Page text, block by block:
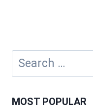
Search
for:
MOST POPULAR